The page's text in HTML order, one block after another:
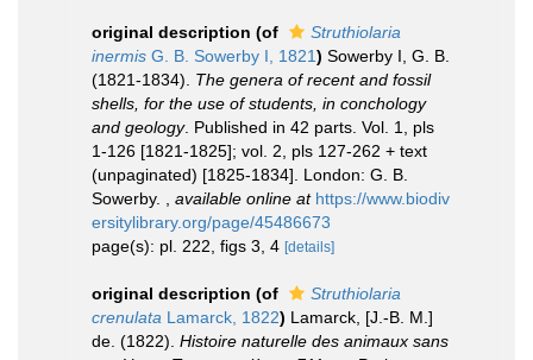
original description (of
Struthiolaria
inermis G. B. Sowerby I, 1821) Sowerby I, G. B.
(1821-1834). The genera of recent and fossil
shells, for the use of students, in conchology
and geology. Published in 42 parts. Vol. 1, pls
1-126 [1821-1825]; vol. 2, pls 127-262 + text
(unpaginated) [1825-1834]. London: G. B.
Sowerby.
available online at https://www.biodiv
ersitylibrary.org/page/45486673
page(s): pl. 222, figs 3, 4 [details]
original description (of
Struthiolaria
crenulata Lamarck, 1822) Lamarck, [J.-B. M.]
de. (1822). Histoire naturelle des animaux sans